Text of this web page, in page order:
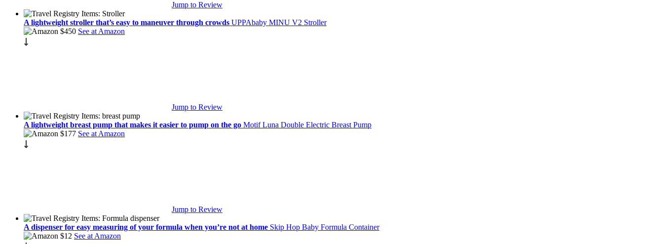
Jump to Review
A lightweight stroller that’s easy to maneuver through crowds UPPAbaby MINU V2 Stroller
$450 See at Amazon
Jump to Review
A lightweight breast pump that makes it easier to pump on the go Motif Luna Double Electric Breast Pump
$177 See at Amazon
Jump to Review
A dispenser for easy measuring of your formula when you’re not at home Skip Hop Baby Formula Container
$12 See at Amazon